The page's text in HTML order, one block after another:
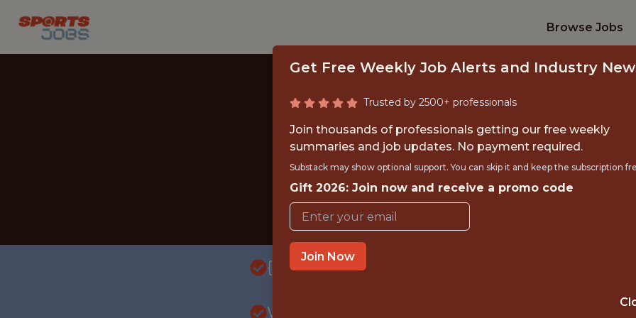
Browse Jobs
DEVOPS
Swish Analytics
{FULLTIME}
WITH EXPERIENCE
SAN
Get Free Weekly Job Alerts and Industry
Trusted by 2500+ professionals
Join thousands of professionals getting our free weekly
summaries and job updates. No payment required.
Substack may show optional support. You can skip it and keep the subscription
Gift 2026: Join now and receive a promo code
Join Now